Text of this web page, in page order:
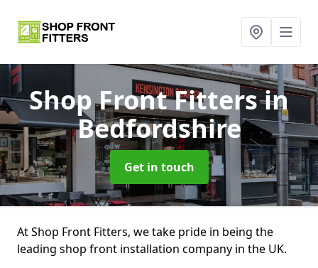
Shop Front Fittersin
Bedfordshire
Get in touch
At Shop Front Fitters, we take pride in being the
leading shop front installation company in the UK.